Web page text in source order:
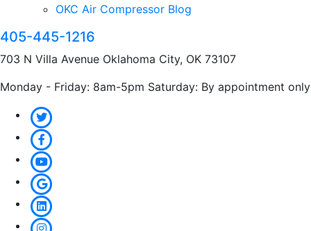
OKC Air Compressor Blog
405-445-1216
703 N Villa Avenue Oklahoma City, OK 73107
Monday - Friday: 8am-5pm Saturday: By appointment only